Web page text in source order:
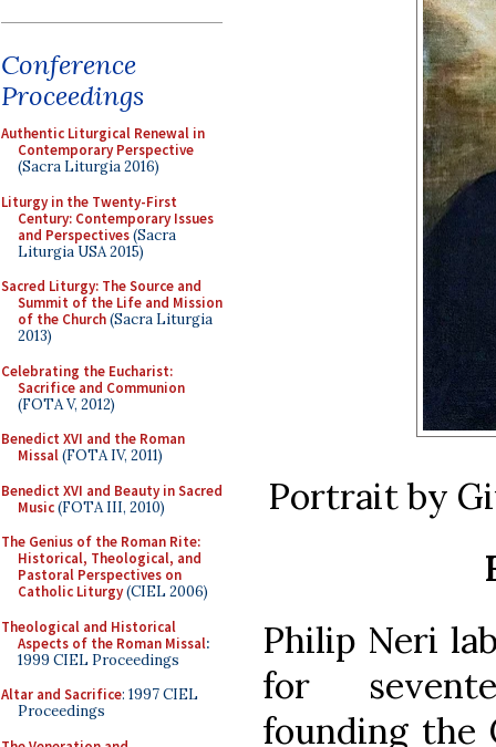
Conference
Proceedings
Authentic Liturgical Renewal in
Contemporary Perspective
(Sacra Liturgia 2016)
Liturgy in the Twenty-First
Century: Contemporary Issues
and Perspectives(Sacra
Liturgia USA 2015)
Sacred Liturgy: The Source and
Summit of the Life and Mission
of the Church(Sacra Liturgia
2013)
Celebrating the Eucharist:
Sacrifice and Communion
(FOTA V, 2012)
Benedict XVI and the Roman
Missal(FOTA IV, 2011)
Benedict XVI and Beauty in Sacred
Music(FOTA III, 2010)
The Genius of the Roman Rite:
Historical, Theological, and
Pastoral Perspectives on
Catholic Liturgy(CIEL 2006)
Theological and Historical
Aspects of the Roman Missal:
1999 CIEL Proceedings
Altar and Sacrifice: 1997 CIEL
Proceedings
Portrait by
Philip Neri
for
founding the